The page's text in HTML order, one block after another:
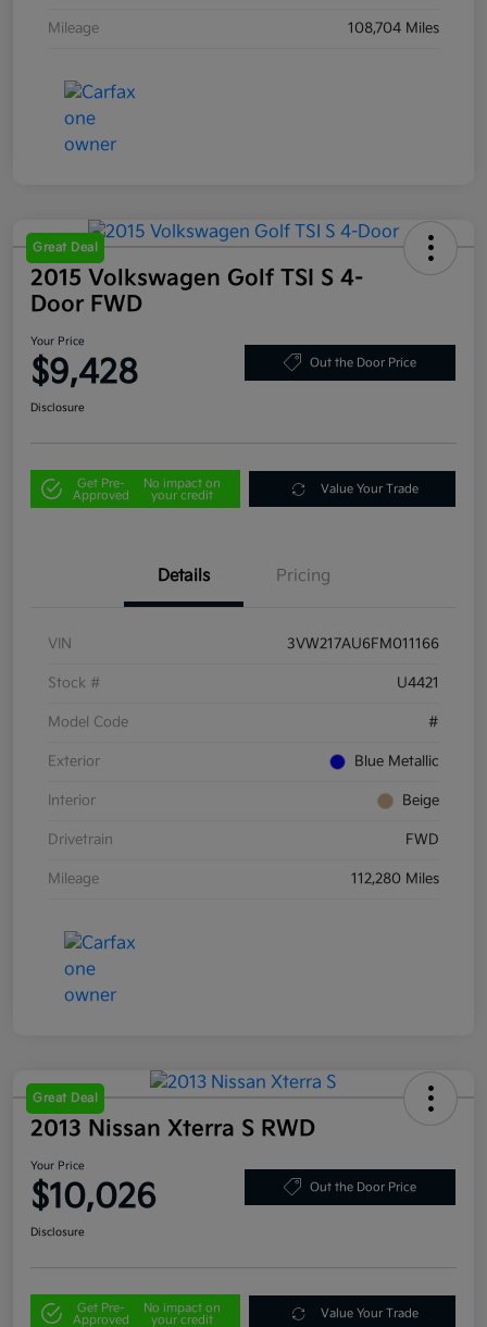
Mileage 108,704 Miles
Great Deal
2015 Volkswagen Golf TSI S 4-
Door FWD
Your Price
$9,428 Out the Door Price
Disclosure
Get Pre-
Approved
No impact on
your credit
Value Your Trade
Details Pricing
VIN 3VW217AU6FM011166
Stock # U4421
Model Code #
Exterior Blue Metallic
Interior Beige
Drivetrain FWD
Mileage 112,280 Miles
Great Deal
2013 Nissan Xterra S RWD
Your Price
$10,026 Out the Door Price
Disclosure
Get Pre-
Approved
No impact on
your credit
Value Your Trade